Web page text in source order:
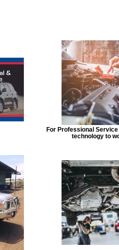
For Professional
technology to